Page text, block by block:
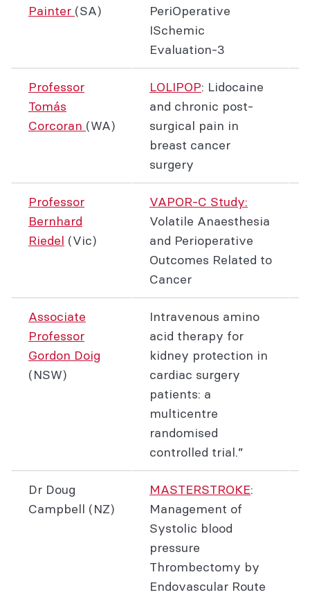
Painter (SA)
PeriOperative
ISchemic
Evaluation-3
Professor
Tomás
Corcoran (WA)
LOLIPOP: Lidocaine
and chronic post-
surgical pain in
breast cancer
surgery
Professor
Bernhard
Riedel (Vic)
VAPOR-C Study:
Volatile Anaesthesia
and Perioperative
Outcomes Related to
Cancer
Associate
Professor
Gordon Doig
(NSW)
Intravenous amino
acid therapy for
kidney protection in
cardiac surgery
patients: a
multicentre
randomised
controlled trial.”
Dr Doug
Campbell (NZ)
MASTERSTROKE:
Management of
Systolic blood
pressure
Thrombectomy by
Endovascular Route